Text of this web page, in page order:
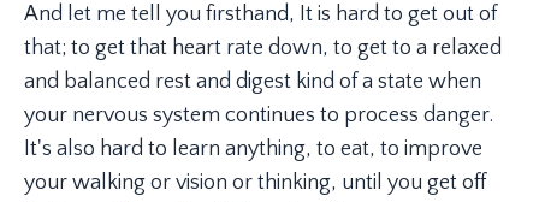
And let me tell you firsthand, It is hard to get out of
that; to get that heart rate down, to get to a relaxed
and balanced rest and digest kind of a state when
your nervous system continues to process danger.
It's also hard to learn anything, to eat, to improve
your walking or vision or thinking, until you get off